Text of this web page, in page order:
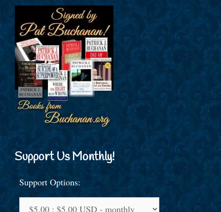
Support Us Monthly!
Support Options: